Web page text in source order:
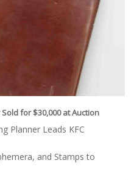
for $30,000 at Auction
Planner Leads KFC
and Stamps to